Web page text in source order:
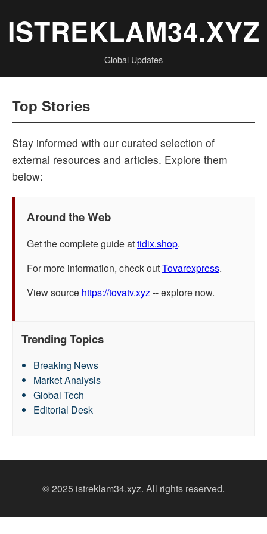
ISTREKLAM34.XYZ
Global Updates
Top Stories
Stay informed with our curated selection of
external resources and articles. Explore them
below:
Around the Web
Get the complete guide attidix.shop.
For more information, check outTovarexpress.
View source https://tovatv.xyz-- explore now.
Trending Topics
Breaking News
Market Analysis
Global Tech
Editorial Desk
© 2025 istreklam34.xyz. All rights reserved.